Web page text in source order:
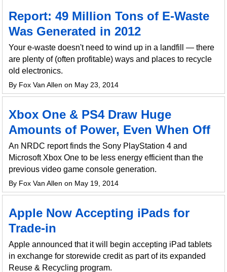
Report: 49 Million Tons of E-Waste
Was Generated in 2012
Your e-waste doesn't need to wind up in a landfill — there
are plenty of (often profitable) ways and places to recycle
old electronics.
By Fox Van Allen on May 23, 2014
Xbox One & PS4 Draw Huge
Amounts of Power, Even When Off
An NRDC report finds the Sony PlayStation 4 and
Microsoft Xbox One to be less energy efficient than the
previous video game console generation.
By Fox Van Allen on May 19, 2014
Apple Now Accepting iPads for
Trade-in
Apple announced that it will begin accepting iPad tablets
in exchange for storewide credit as part of its expanded
Reuse & Recycling program.